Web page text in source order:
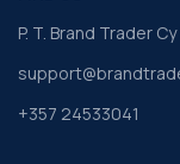
P. T. Brand Trader
+357 24533041